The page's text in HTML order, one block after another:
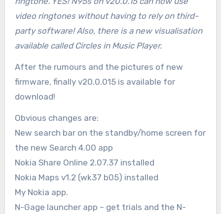
video ringtones without having to rely on third-
party software! Also, there is a new visualisation
available called Circles in Music Player.
After the rumours and the pictures of new
firmware, finally v20.0.015 is available for
download!
Obvious changes are:
New search bar on the standby/home screen for
the new Search 4.00 app
Nokia Share Online 2.07.37 installed
Nokia Maps v1.2 (wk37 b05) installed
My Nokia app.
N-Gage launcher app – get trials and the N-